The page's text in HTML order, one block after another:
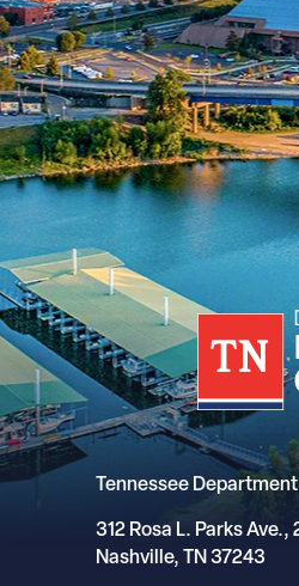
Tennessee
312 Rosa L. Parks
Nashville, TN 37243